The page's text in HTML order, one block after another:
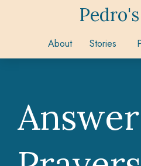
About Stories